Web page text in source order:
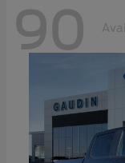
90